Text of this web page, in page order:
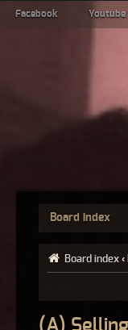
Facebook Youtube
Board index
Board index ‹
(A)